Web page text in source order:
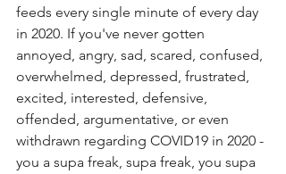
feeds every single minute of every day
in 2020. If you've never gotten
annoyed, angry, sad, scared, confused,
overwhelmed, depressed, frustrated,
excited, interested, defensive,
offended, argumentative, or even
withdrawn regarding COVID19 in 2020 -
you a supa freak, supa freak, you supa